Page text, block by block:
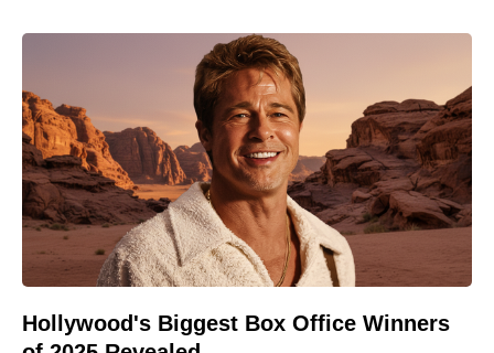
Hollywood's Biggest Box Office Winners